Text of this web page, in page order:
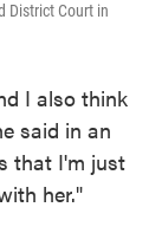
District Court in
I also think
said in an
that I'm just
her."